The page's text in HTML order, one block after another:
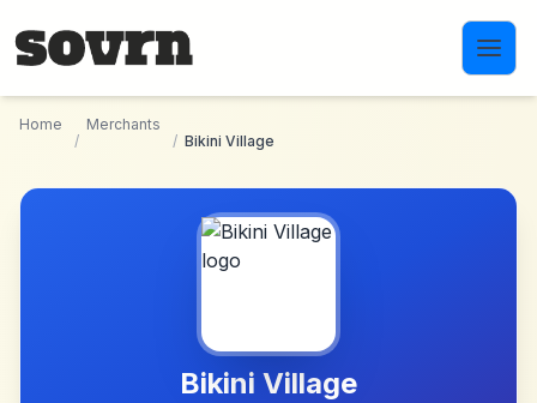
Home
/
Merchants
/ Bikini Village
Bikini Village